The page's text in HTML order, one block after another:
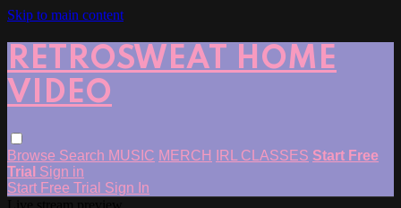
Skip to main content
RETROSWEAT HOME
VIDEO
Browse Search MUSIC MERCH IRL CLASSES Start Free
Trial Sign in
Start Free Trial Sign In